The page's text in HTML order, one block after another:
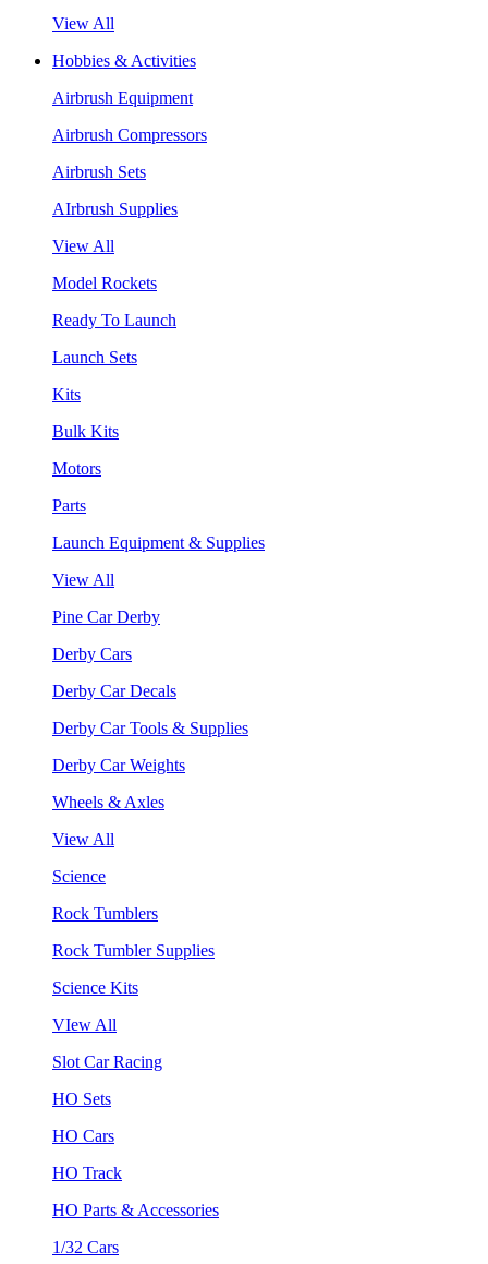
View All
Hobbies & Activities
Airbrush Equipment
Airbrush Compressors
Airbrush Sets
AIrbrush Supplies
View All
Model Rockets
Ready To Launch
Launch Sets
Kits
Bulk Kits
Motors
Parts
Launch Equipment & Supplies
View All
Pine Car Derby
Derby Cars
Derby Car Decals
Derby Car Tools & Supplies
Derby Car Weights
Wheels & Axles
View All
Science
Rock Tumblers
Rock Tumbler Supplies
Science Kits
VIew All
Slot Car Racing
HO Sets
HO Cars
HO Track
HO Parts & Accessories
1/32 Cars